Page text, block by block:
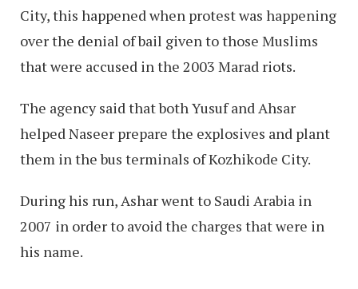
City, this happened when protest was happening
over the denial of bail given to those Muslims
that were accused in the 2003 Marad riots.
The agency said that both Yusuf and Ahsar
helped Naseer prepare the explosives and plant
them in the bus terminals of Kozhikode City.
During his run, Ashar went to Saudi Arabia in
2007 in order to avoid the charges that were in
his name.